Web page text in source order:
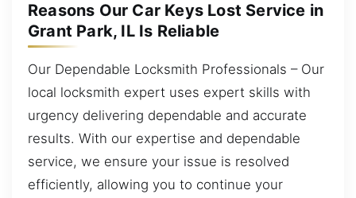
Reasons Our Car Keys Lost Service in
Grant Park, IL Is Reliable
Our Dependable Locksmith Professionals – Our
local locksmith expert uses expert skills with
urgency delivering dependable and accurate
results. With our expertise and dependable
service, we ensure your issue is resolved
efficiently, allowing you to continue your